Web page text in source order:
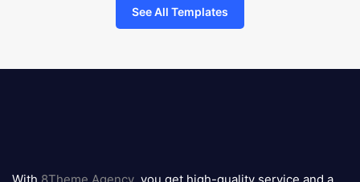
See All Templates
logo